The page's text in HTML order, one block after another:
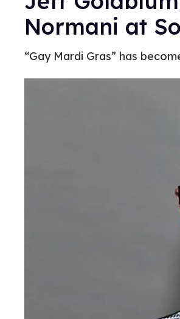
Normani at
“Gay Mardi Gras” has